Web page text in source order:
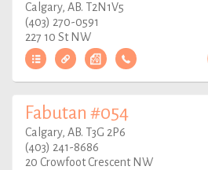
Calgary, AB. T2N1V5
(403) 270-0591
227 10 St NW
Fabutan #054
Calgary, AB. T3G 2P6
(403) 241-8686
20 Crowfoot Crescent NW